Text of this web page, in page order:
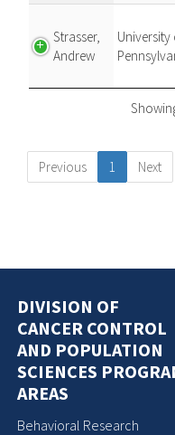
Strasser,
Andrew
University
Previous 1 Next
DIVISION OF
CANCER CONTROL
AND POPULATION
SCIENCES
AREAS
Behavioral Research